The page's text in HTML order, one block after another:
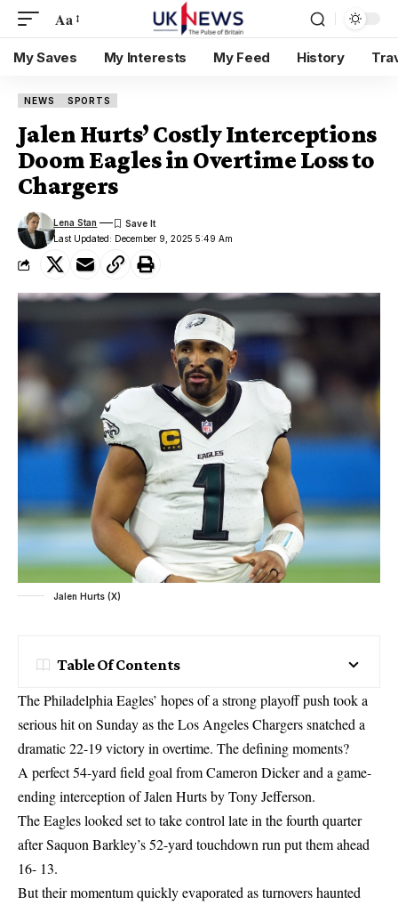
Aa
My Saves My Interests My Feed History
NEWS SPORTS
Jalen Hurts’ Costly Interceptions
Doom Eagles in Overtime Loss to
Chargers
Last Updated: December 9, 2025 5:49 Am
Lena Stan
Jalen Hurts (X)
Table Of Contents
The Philadelphia Eagles’ hopes of a strong playoff push took a
serious hit on Sunday as the Los Angeles Chargers snatched a
dramatic 22-19 victory in overtime. The defining moments?
A perfect 54-yard field goal from Cameron Dicker and a game-
ending interception of Jalen Hurts by Tony Jefferson.
The Eagles looked set to take control late in the fourth quarter
after Saquon Barkley’s 52-yard touchdown run put them ahead
16- 13.
But their momentum quickly evaporated as turnovers haunted